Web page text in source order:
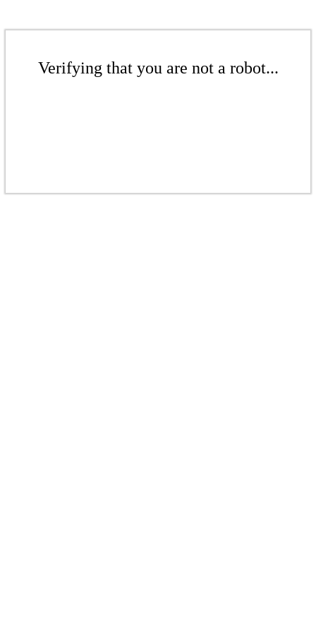
Verifying that you are not a robot...